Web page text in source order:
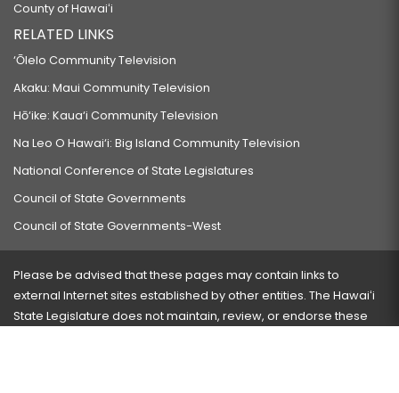
County of Hawaiʻi
RELATED LINKS
‘Ōlelo Community Television
Akaku: Maui Community Television
Hō‘ike: Kaua‘i Community Television
Na Leo O Hawai‘i: Big Island Community Television
National Conference of State Legislatures
Council of State Governments
Council of State Governments-West
Please be advised that these pages may contain links to
external Internet sites established by other entities. The Hawaiʻi
State Legislature does not maintain, review, or endorse these